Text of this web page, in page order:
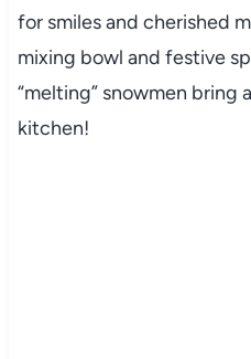
for smiles and cherished
mixing bowl and festive
“melting” snowmen bring
kitchen!